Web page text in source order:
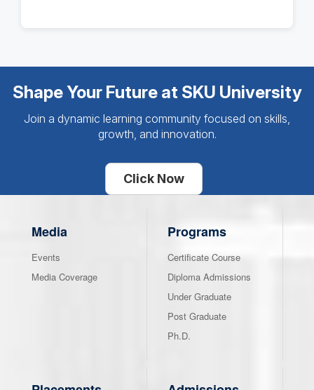
Shape Your Future at SKU University
Join a dynamic learning community focused on skills,
growth, and innovation.
Click Now
Media
Events
Media Coverage
Programs
Certificate Course
Diploma Admissions
Under Graduate
Post Graduate
Ph.D.